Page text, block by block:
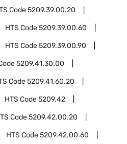
Code5209.39.00.20
HTS Code5209.39.00.60
HTS Code5209.39.00.90
5209.41.30.00
Code5209.41.60.20
HTS Code5209.42
Code5209.42.00.20
HTS Code5209.42.00.60